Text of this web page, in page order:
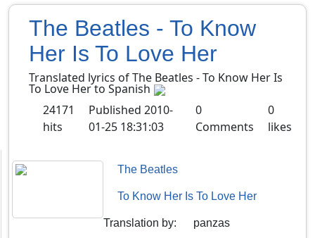
The Beatles - To Know
Her Is To Love Her
Translated lyrics of The Beatles - To Know Her Is
To Love Her to Spanish
24171
hits
Published 2010-
01-25 18:31:03
0
Comments
0
likes
The Beatles
To Know Her Is To Love Her
Translation by: panzas